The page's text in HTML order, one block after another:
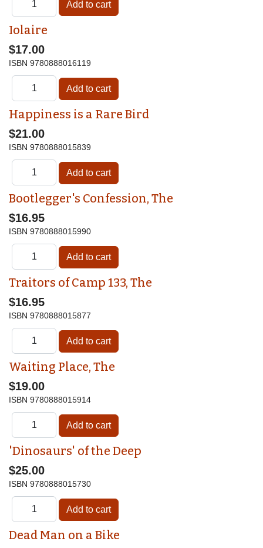
Iolaire
$17.00
ISBN 9780888016119
Happiness is a Rare Bird
$21.00
ISBN 9780888015839
Bootlegger's Confession, The
$16.95
ISBN 9780888015990
Traitors of Camp 133, The
$16.95
ISBN 9780888015877
Waiting Place, The
$19.00
ISBN 9780888015914
'Dinosaurs' of the Deep
$25.00
ISBN 9780888015730
Dead Man on a Bike